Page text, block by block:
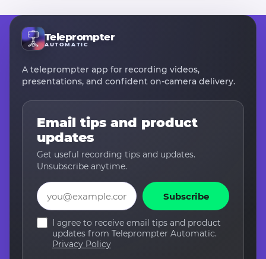
Teleprompter
AUTOMATIC
A teleprompter app for recording videos,
presentations, and confident on-camera delivery.
Email tips and product
updates
Get useful recording tips and updates.
Unsubscribe anytime.
Email
Subscribe
I agree to receive email tips and product
updates from Teleprompter Automatic.
Privacy Policy